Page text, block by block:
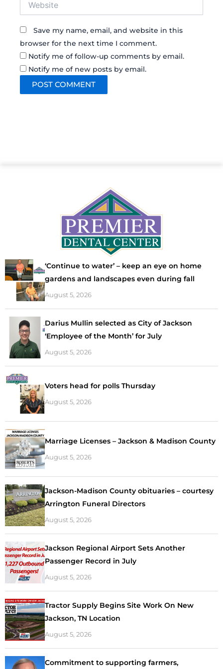
Save my name, email, and website in this
browser for the next time I comment.
Notify me of follow-up comments by email.
Notify me of new posts by email.
‘Continue to water’ – keep an eye on home
gardens and landscapes even during fall
August 5, 2026
Darius Mullin selected as City of Jackson
‘Employee of the Month’ for July
August 5, 2026
Voters head for polls Thursday
August 5, 2026
Marriage Licenses – Jackson & Madison County
August 5, 2026
Jackson-Madison County obituaries – courtesy
Arrington Funeral Directors
August 5, 2026
Jackson Regional Airport Sets Another
Passenger Record in July
August 5, 2026
Tractor Supply Begins Site Work On New
Jackson, TN Location
August 5, 2026
Commitment to supporting farmers,